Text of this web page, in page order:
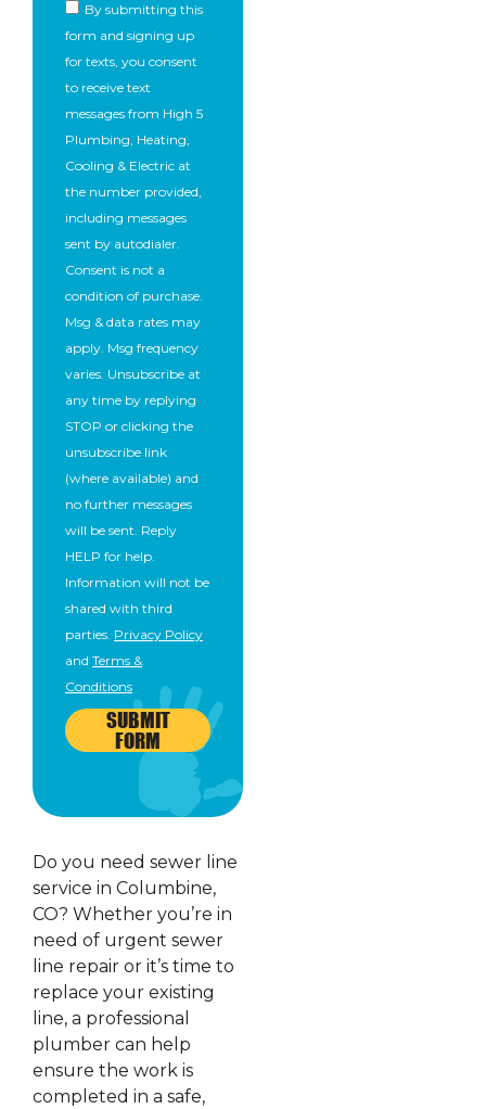
By submitting this
form and signing up
for texts, you consent
to receive text
messages from High 5
Plumbing, Heating,
Cooling & Electric at
the number provided,
including messages
sent by autodialer.
Consent is not a
condition of purchase.
Msg & data rates may
apply. Msg frequency
varies. Unsubscribe at
any time by replying
STOP or clicking the
unsubscribe link
(where available) and
no further messages
will be sent. Reply
HELP for help.
Information will not be
shared with third
parties. Privacy Policy
and Terms &
Conditions
SUBMIT
FORM
Do you need sewer line
service in Columbine,
CO? Whether you’re in
need of urgent sewer
line repair or it’s time to
replace your existing
line, a professional
plumber can help
ensure the work is
completed in a safe,